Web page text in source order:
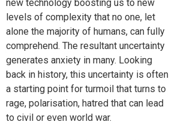
new technology boosting us to new
levels of complexity that no one, let
alone the majority of humans, can fully
comprehend. The resultant uncertainty
generates anxiety in many. Looking
back in history, this uncertainty is often
a starting point for turmoil that turns to
rage, polarisation, hatred that can lead
to civil or even world war.